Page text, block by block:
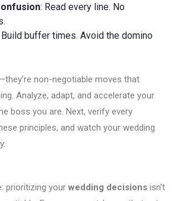
: Read every line. No
Build buffer times. Avoid the domino
non-negotiable moves that
Analyze, adapt, and accelerate your
boss you are. Next, verify every
principles, and watch your wedding
prioritizing your wedding decisions isn’t